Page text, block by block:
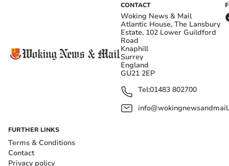
CONTACT
Woking News & Mail
Atlantic House, The Lansbury
Estate, 102 Lower Guildford
Road
Knaphill
Surrey
England
GU21 2EP
Tel:01483 802700
FURTHER LINKS
Terms & Conditions
Contact
Privacy policy